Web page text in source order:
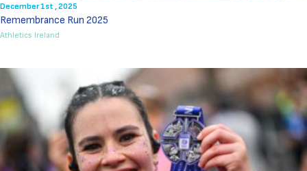
December 1st , 2025
Remembrance Run 2025
Athletics Ireland